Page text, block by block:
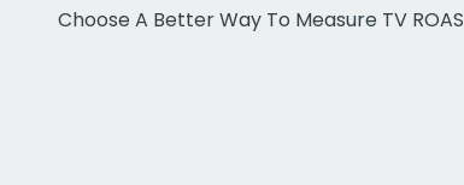
Choose A Better Way To Measure TV ROAS